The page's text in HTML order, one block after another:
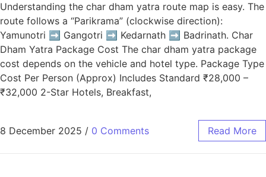
Understanding the char dham yatra route map is easy. The
route follows a “Parikrama” (clockwise direction):
Yamunotri ➡️ Gangotri ➡️ Kedarnath ➡️ Badrinath. Char
Dham Yatra Package Cost The char dham yatra package
cost depends on the vehicle and hotel type. Package Type
Cost Per Person (Approx) Includes Standard ₹28,000 –
₹32,000 2-Star Hotels, Breakfast,
8 December 2025 / 0 Comments Read More